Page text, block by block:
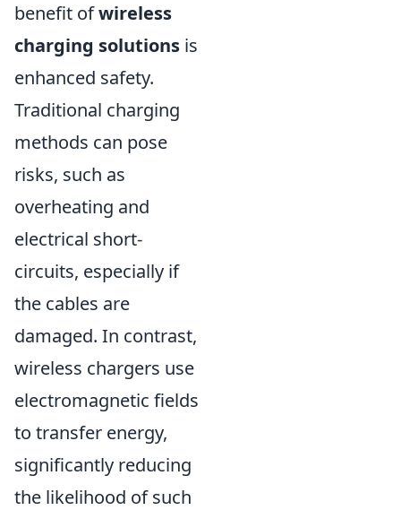
benefit ofwireless
charging solutions is
enhanced safety.
Traditional charging
methods can pose
risks, such as
overheating and
electrical short-
circuits, especially if
the cables are
damaged. In contrast,
wireless chargers use
electromagnetic fields
to transfer energy,
significantly reducing
the likelihood of such